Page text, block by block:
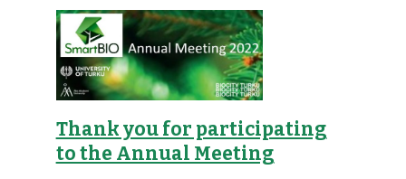
Thank you for participating
to the Annual Meeting